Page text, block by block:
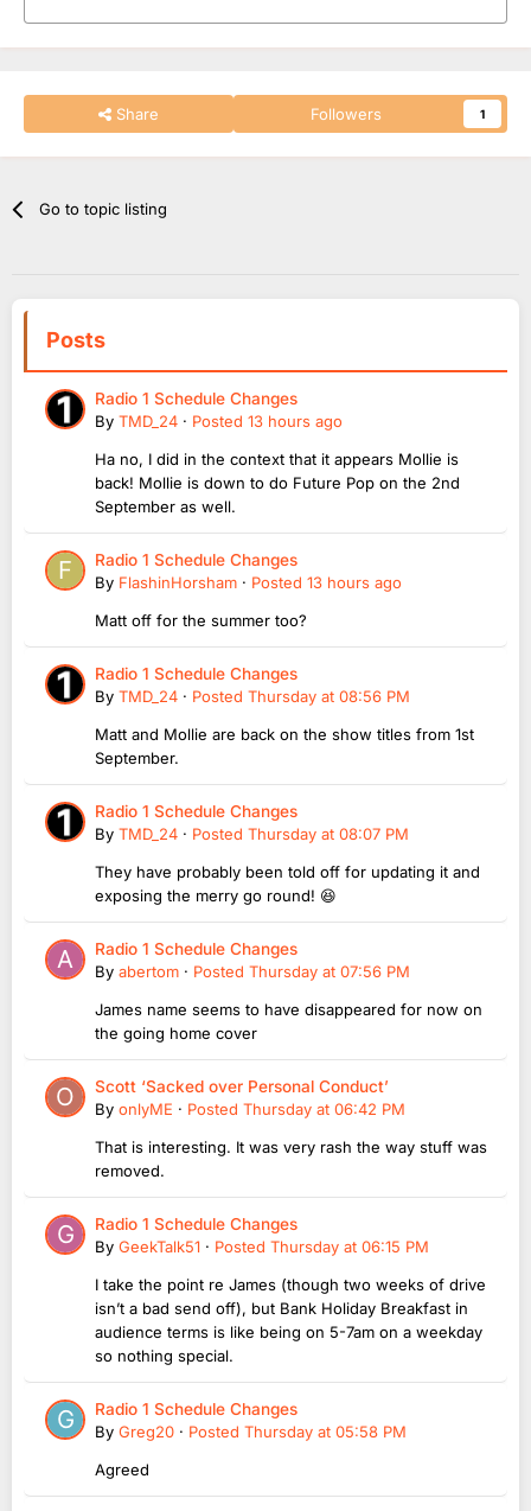
Share Followers 1
Go to topic listing
Posts
Radio 1 Schedule Changes
By TMD_24 · Posted 13 hours ago
Ha no, I did in the context that it appears Mollie is
back! Mollie is down to do Future Pop on the 2nd
September as well.
Radio 1 Schedule Changes
By FlashinHorsham · Posted 13 hours ago
Matt off for the summer too?
Radio 1 Schedule Changes
By TMD_24 · Posted Thursday at 08:56 PM
Matt and Mollie are back on the show titles from 1st
September.
Radio 1 Schedule Changes
By TMD_24 · Posted Thursday at 08:07 PM
They have probably been told off for updating it and
exposing the merry go round! 😆
Radio 1 Schedule Changes
By abertom · Posted Thursday at 07:56 PM
James name seems to have disappeared for now on
the going home cover
Scott ‘Sacked over Personal Conduct’
By onlyME · Posted Thursday at 06:42 PM
That is interesting. It was very rash the way stuff was
removed.
Radio 1 Schedule Changes
By GeekTalk51 · Posted Thursday at 06:15 PM
I take the point re James (though two weeks of drive
isn’t a bad send off), but Bank Holiday Breakfast in
audience terms is like being on 5-7am on a weekday
so nothing special.
Radio 1 Schedule Changes
By Greg20 · Posted Thursday at 05:58 PM
Agreed